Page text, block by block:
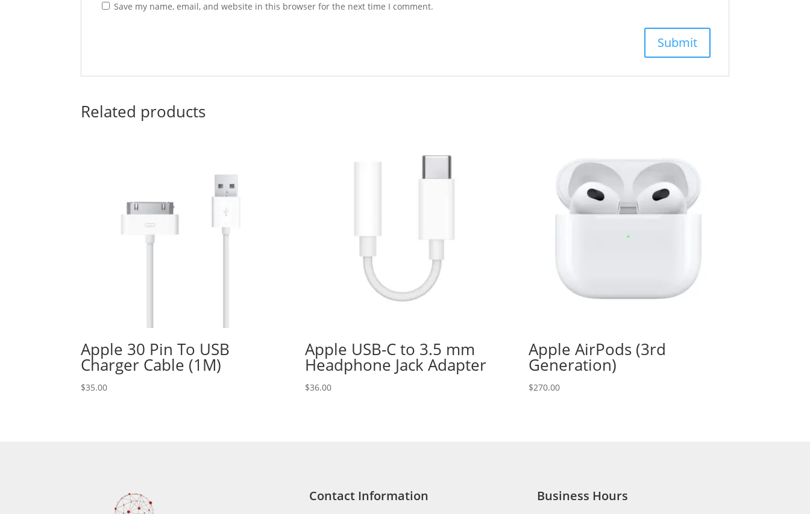
Save my name, email, and website in this browser for the next time I comment.
Related products
Apple 30 Pin To USB
Charger Cable (1M)
$35.00
Apple USB-C to 3.5 mm
Headphone Jack Adapter
$36.00
Apple AirPods (3rd
Generation)
$270.00
Contact Information Business Hours